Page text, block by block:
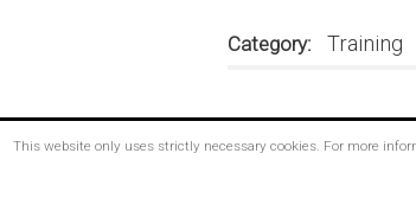
Category Training
This website only uses strictly necessary cookies. For more